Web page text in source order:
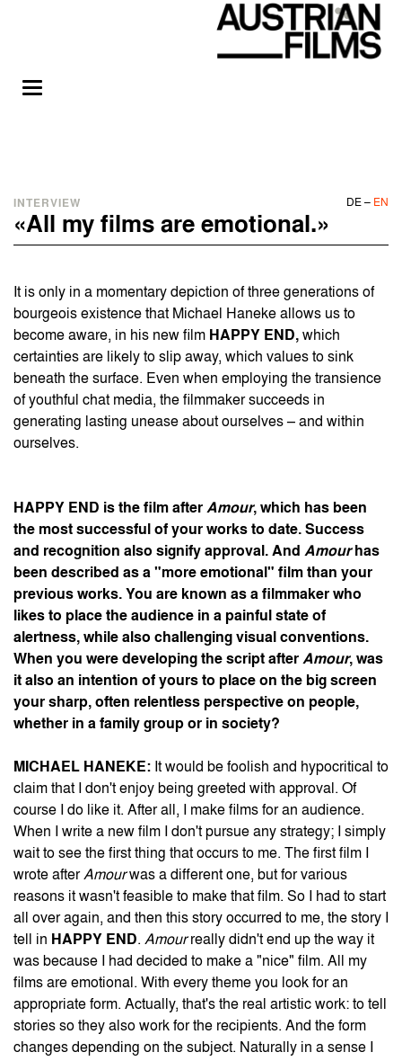
INTERVIEW DE – EN
«All my films are emotional.»
It is only in a momentary depiction of three generations of
bourgeois existence that Michael Haneke allows us to
become aware, in his new film HAPPY END, which
certainties are likely to slip away, which values to sink
beneath the surface. Even when employing the transience
of youthful chat media, the filmmaker succeeds in
generating lasting unease about ourselves – and within
ourselves.
HAPPY END is the film after Amour, which has been
the most successful of your works to date. Success
and recognition also signify approval. And Amourhas
been described as a "more emotional" film than your
previous works. You are known as a filmmaker who
likes to place the audience in a painful state of
alertness, while also challenging visual conventions.
When you were developing the script after Amour, was
it also an intention of yours to place on the big screen
your sharp, often relentless perspective on people,
whether in a family group or in society?
MICHAEL HANEKE: It would be foolish and hypocritical to
claim that I don't enjoy being greeted with approval. Of
course I do like it. After all, I make films for an audience.
When I write a new film I don't pursue any strategy; I simply
wait to see the first thing that occurs to me. The first film I
wrote after Amourwas a different one, but for various
reasons it wasn't feasible to make that film. So I had to start
all over again, and then this story occurred to me, the story I
tell in HAPPY END. Amourreally didn't end up the way it
was because I had decided to make a "nice" film. All my
films are emotional. With every theme you look for an
appropriate form. Actually, that's the real artistic work: to tell
stories so they also work for the recipients. And the form
changes depending on the subject. Naturally in a sense I